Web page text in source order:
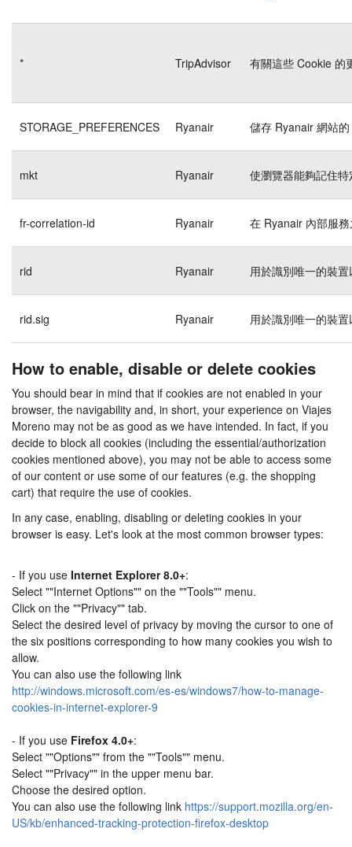
* TripAdvisor 有關這些 Cookie 的
STORAGE_PREFERENCES Ryanair 儲存 Ryanair 網站
mkt Ryanair 使瀏覽器能夠記住
fr-correlation-id Ryanair 在 Ryanair 內部服
rid Ryanair 用於識別唯一的裝
rid.sig Ryanair 用於識別唯一的裝
How to enable, disable or delete cookies
You should bear in mind that if cookies are not enabled in your
browser, the navigability and, in short, your experience on Viajes
Moreno may not be as good as we have intended. In fact, if you
decide to block all cookies (including the essential/authorization
cookies mentioned above), you may not be able to access some
of our content or use some of our features (e.g. the shopping
cart) that require the use of cookies.
In any case, enabling, disabling or deleting cookies in your
browser is easy. Let's look at the most common browser types:
- If you use Internet Explorer 8.0+:
Select ""Internet Options"" on the ""Tools"" menu.
Click on the ""Privacy"" tab.
Select the desired level of privacy by moving the cursor to one of
the six positions corresponding to how many cookies you wish to
allow.
You can also use the following link
http://windows.microsoft.com/es-es/windows7/how-to-manage-
cookies-in-internet-explorer-9
- If you use Firefox 4.0+:
Select ""Options"" from the ""Tools"" menu.
Select ""Privacy"" in the upper menu bar.
Choose the desired option.
You can also use the following link https://support.mozilla.org/en-
US/kb/enhanced-tracking-protection-firefox-desktop